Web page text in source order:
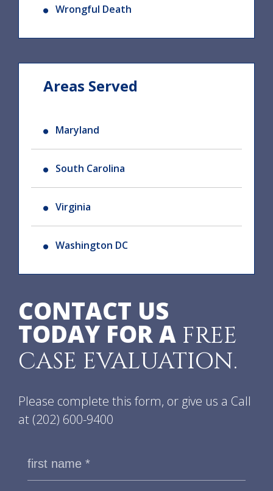
Wrongful Death
Areas Served
Maryland
South Carolina
Virginia
Washington DC
CONTACT US
TODAY FOR A FREE
CASE EVALUATION.
Please complete this form, or give us a Call
at (202) 600-9400